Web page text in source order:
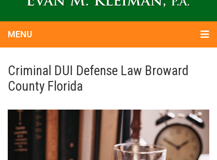
MENU
Criminal DUI Defense Law Broward
County Florida